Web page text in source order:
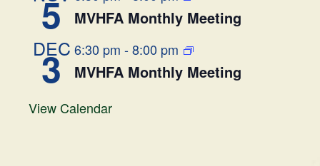
5 MVHFA Monthly Meeting
DEC
3 6:30 pm -8:00 pm
MVHFA Monthly Meeting
View Calendar